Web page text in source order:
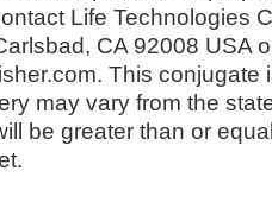
Life Technologies
CA 92008 USA
This conjugate
may vary from the
be greater than or